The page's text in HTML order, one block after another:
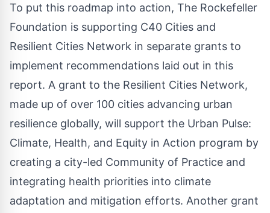
To put this roadmap into action, The Rockefeller
Foundation is supporting C40 Cities and
Resilient Cities Network in separate grants to
implement recommendations laid out in this
report. A grant to the Resilient Cities Network,
made up of over 100 cities advancing urban
resilience globally, will support the Urban Pulse:
Climate, Health, and Equity in Action program by
creating a city-led Community of Practice and
integrating health priorities into climate
adaptation and mitigation efforts. Another grant